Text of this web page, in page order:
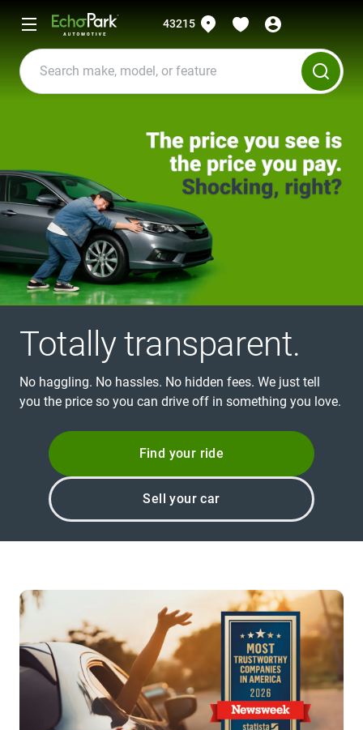
43215
Totally transparent.
No haggling. No hassles. No hidden fees. We just tell
you the price so you can drive off in something you love.
Find your ride
Sell your car